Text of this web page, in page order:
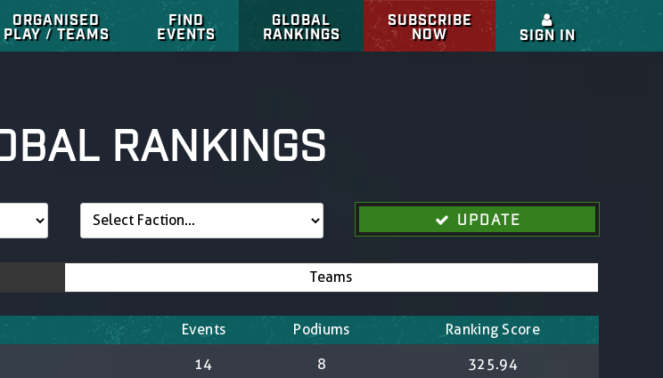
ORGANISED
PLAY / TEAMS
FIND
EVENTS
GLOBAL
RANKINGS
SUBSCRIBE
NOW
SIGN IN
RANKINGS
UPDATE
Teams
Events Podiums Ranking Score
14 8 325.94